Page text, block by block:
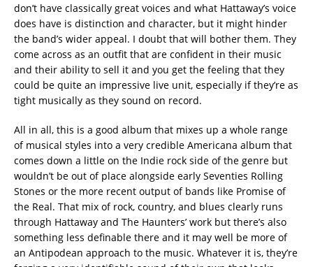
don’t have classically great voices and what Hattaway’s voice
does have is distinction and character, but it might hinder
the band’s wider appeal. I doubt that will bother them. They
come across as an outfit that are confident in their music
and their ability to sell it and you get the feeling that they
could be quite an impressive live unit, especially if they’re as
tight musically as they sound on record.
All in all, this is a good album that mixes up a whole range
of musical styles into a very credible Americana album that
comes down a little on the Indie rock side of the genre but
wouldn’t be out of place alongside early Seventies Rolling
Stones or the more recent output of bands like Promise of
the Real. That mix of rock, country, and blues clearly runs
through Hattaway and The Haunters’ work but there’s also
something less definable there and it may well be more of
an Antipodean approach to the music. Whatever it is, they’re